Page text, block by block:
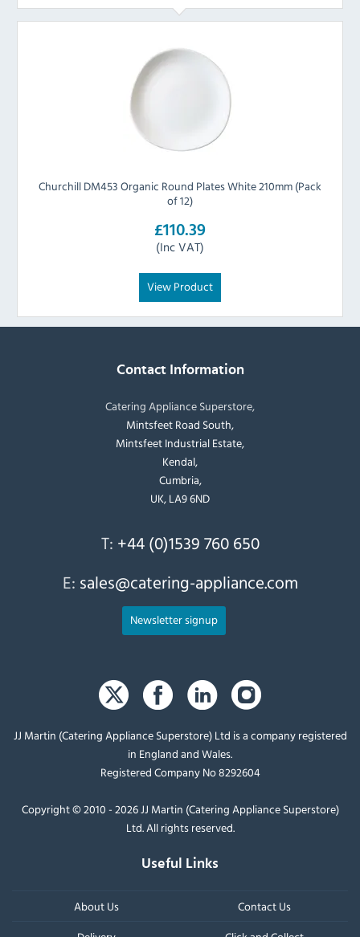
Churchill DM453 Organic Round Plates White 210mm (Pack
of 12)
£110.39
(Inc VAT)
View Product
Contact Information
Catering Appliance Superstore,
Mintsfeet Road South,
Mintsfeet Industrial Estate,
Kendal,
Cumbria,
UK, LA9 6ND
T: +44 (0)1539 760 650
E: sales@catering-appliance.com
Newsletter signup
JJ Martin (Catering Appliance Superstore) Ltd is a company registered
in England and Wales.
Registered Company No 8292604
Copyright © 2010 - 2026 JJ Martin (Catering Appliance Superstore)
Ltd. All rights reserved.
Useful Links
About Us
Contact Us